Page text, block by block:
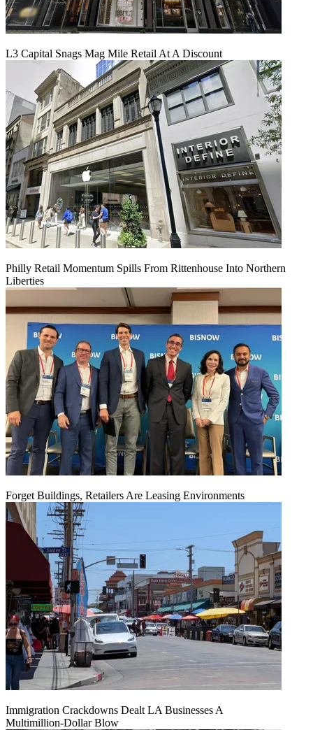
L3 Capital Snags Mag Mile Retail At A Discount
Philly Retail Momentum Spills From Rittenhouse Into Northern
Liberties
Forget Buildings, Retailers Are Leasing Environments
Immigration Crackdowns Dealt LA Businesses A
Multimillion‑Dollar Blow